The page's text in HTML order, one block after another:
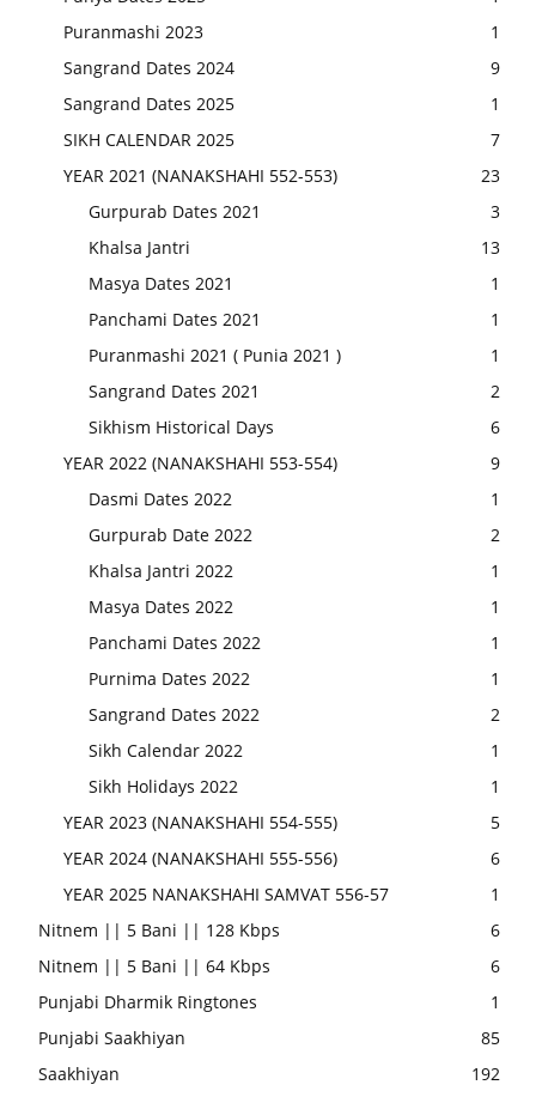
Puranmashi 2023
1
Sangrand Dates 2024
9
Sangrand Dates 2025
1
SIKH CALENDAR 2025
7
YEAR 2021 (NANAKSHAHI 552-553)
23
Gurpurab Dates 2021
3
Khalsa Jantri
13
Masya Dates 2021
1
Panchami Dates 2021
1
Puranmashi 2021 ( Punia 2021 )
1
Sangrand Dates 2021
2
Sikhism Historical Days
6
YEAR 2022 (NANAKSHAHI 553-554)
9
Dasmi Dates 2022
1
Gurpurab Date 2022
2
Khalsa Jantri 2022
1
Masya Dates 2022
1
Panchami Dates 2022
1
Purnima Dates 2022
1
Sangrand Dates 2022
2
Sikh Calendar 2022
1
Sikh Holidays 2022
1
YEAR 2023 (NANAKSHAHI 554-555)
5
YEAR 2024 (NANAKSHAHI 555-556)
6
YEAR 2025 NANAKSHAHI SAMVAT 556-57
1
Nitnem || 5 Bani || 128 Kbps
6
Nitnem || 5 Bani || 64 Kbps
6
Punjabi Dharmik Ringtones
1
Punjabi Saakhiyan
85
Saakhiyan
192